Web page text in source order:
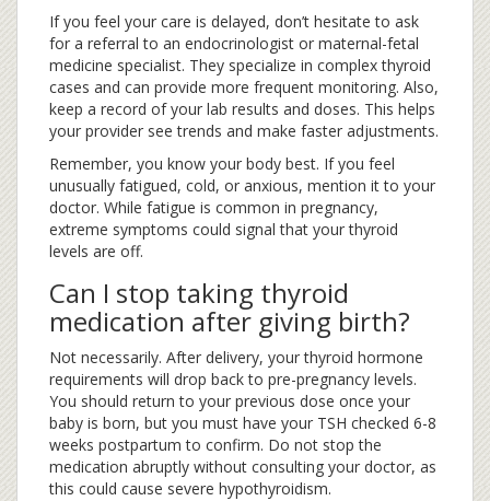
If you feel your care is delayed, don’t hesitate to ask
for a referral to an endocrinologist or maternal-fetal
medicine specialist. They specialize in complex thyroid
cases and can provide more frequent monitoring. Also,
keep a record of your lab results and doses. This helps
your provider see trends and make faster adjustments.
Remember, you know your body best. If you feel
unusually fatigued, cold, or anxious, mention it to your
doctor. While fatigue is common in pregnancy,
extreme symptoms could signal that your thyroid
levels are off.
Can I stop taking thyroid
medication after giving birth?
Not necessarily. After delivery, your thyroid hormone
requirements will drop back to pre-pregnancy levels.
You should return to your previous dose once your
baby is born, but you must have your TSH checked 6-8
weeks postpartum to confirm. Do not stop the
medication abruptly without consulting your doctor, as
this could cause severe hypothyroidism.